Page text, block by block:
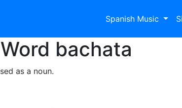
Spanish Music
bachata
as a noun.